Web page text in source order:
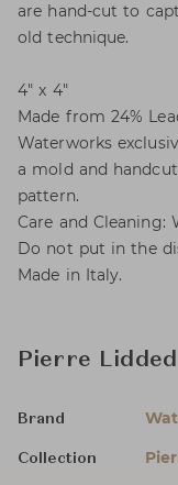
are hand-cut to
old technique.
4" x 4"
Made from 24%
Waterworks
a mold and
pattern.
Care and
Do not put in the
Made in Italy.
Pierre
Brand
Collection